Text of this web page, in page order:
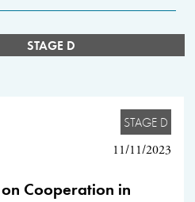
STAGE D
STAGE D
11/11/2023
Cooperation in